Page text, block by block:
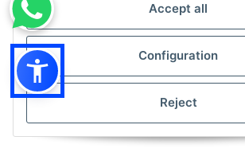
Accept all
Configuration
Reject